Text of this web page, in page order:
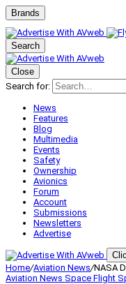
Brands
Search
Close
Search for:
News
Features
Blog
Multimedia
Events
Safety
Ownership
Avionics
Forum
Account
Submissions
Newsletters
Advertise
Home/Aviation News/NASA
Aviation News Space Flight